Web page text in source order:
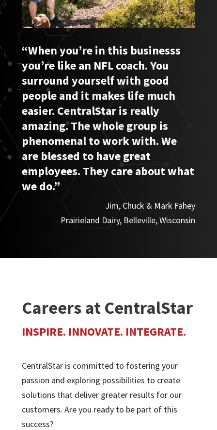
“When you’re in this businesss
you’re like an NFL coach. You
surround yourself with good
people and it makes life much
easier. CentralStar is really
amazing. The whole group is
phenomenal to work with. We
are blessed to have great
employees. They care about what
we do.”
Jim, Chuck & Mark Fahey
Prairieland Dairy, Belleville, Wisconsin
Careers at CentralStar
INSPIRE. INNOVATE. INTEGRATE.
CentralStar is committed to fostering your
passion and exploring possibilities to create
solutions that deliver greater results for our
customers. Are you ready to be part of this
success?